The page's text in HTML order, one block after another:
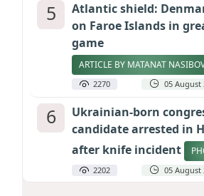
5
Atlantic shield:
on Faroe Islands in
game
ARTICLE BY MATANAT
2270 05 August
6
Ukrainian-born
candidate arrested in
after knife incident
2202 05 August